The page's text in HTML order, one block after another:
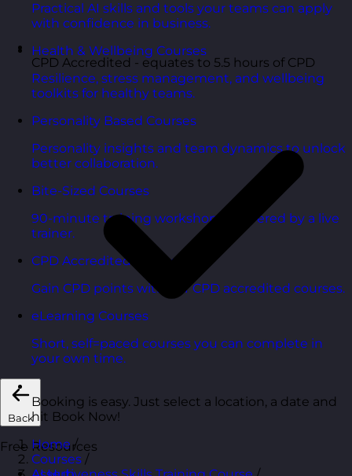
Practical AI skills and tools your teams can apply
with confidence in business.
Health & Wellbeing Courses
Resilience, stress management, and wellbeing
toolkits for healthy teams.
Personality Based Courses
Personality insights and team dynamics to unlock
better collaboration.
Bite-Sized Courses
90-minute training workshops delivered by a live
trainer.
CPD Accredited Courses
Gain CPD points with our CPD accredited courses.
eLearning Courses
Short, self=paced courses you can complete in
your own time.
Back
Free Resources
CPD Accredited - equates to 5.5 hours of CPD
Booking is easy. Just select a location, a date and
hit Book Now!
Home /
Courses /